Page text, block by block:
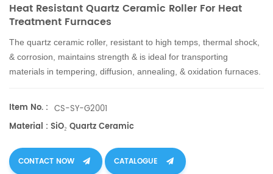
Heat Resistant Quartz Ceramic Roller For Heat
Treatment Furnaces
The quartz ceramic roller, resistant to high temps, thermal shock,
& corrosion, maintains strength & is ideal for transporting
materials in tempering, diffusion, annealing, & oxidation furnaces.
Item No. : CS-SY-G2001
Material : SiO₂ Quartz Ceramic
CONTACT NOW CATALOGUE